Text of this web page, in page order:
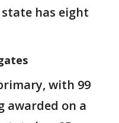
has eight
with 99
awarded on a